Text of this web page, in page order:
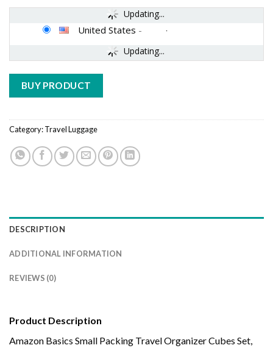
Updating...
Updating...
United States -
BUY PRODUCT
Category:Travel Luggage
DESCRIPTION
ADDITIONAL INFORMATION
REVIEWS (0)
Product Description
Amazon Basics Small Packing Travel Organizer Cubes Set,